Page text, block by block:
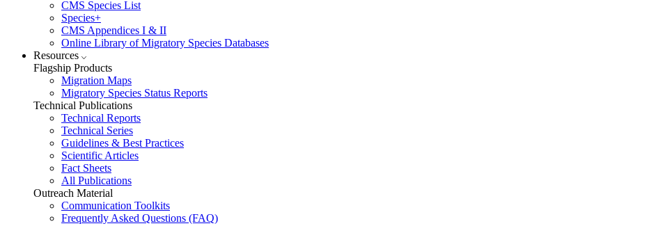
CMS Species List
Species+
CMS Appendices I & II
Online Library of Migratory Species Databases
Resources
Flagship Products
Migration Maps
Migratory Species Status Reports
Technical Publications
Technical Reports
Technical Series
Guidelines & Best Practices
Scientific Articles
Fact Sheets
All Publications
Outreach Material
Communication Toolkits
Frequently Asked Questions (FAQ)